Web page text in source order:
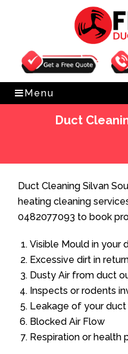
Get Free Quote
Menu
Duct
Duct Cleaning Silvan
heating cleaning
0482077093 to book
Visible Mould in your
Excessive dirt in
Dusty Air from duct
Inspects or rodents
Leakage of your duct
Blocked Air Flow
Respiration or health